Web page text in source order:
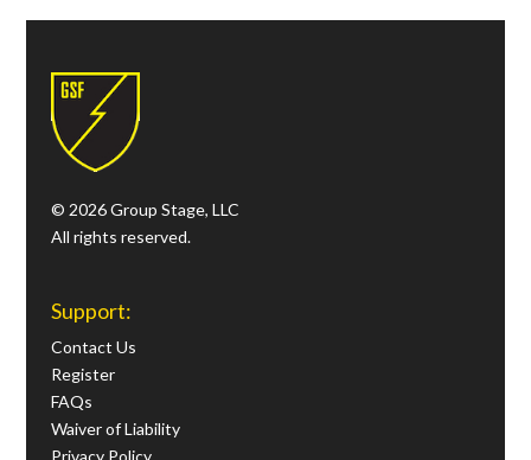
© 2026 Group Stage, LLC
All rights reserved.
Support:
Contact Us
Register
FAQs
Waiver of Liability
Privacy Policy